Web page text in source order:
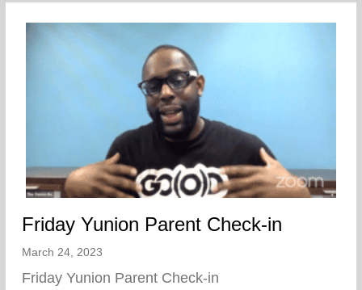
Friday Yunion Parent Check-in
March 24, 2023
Friday Yunion Parent Check-in